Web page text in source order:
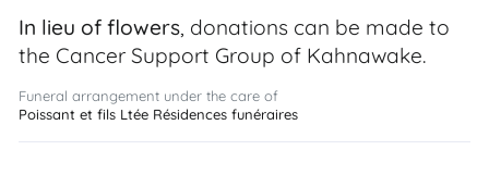
In lieu of flowers, donations can be made to
the Cancer Support Group of Kahnawake.
Funeral arrangement under the care of
Poissant et fils Ltée Résidences funéraires